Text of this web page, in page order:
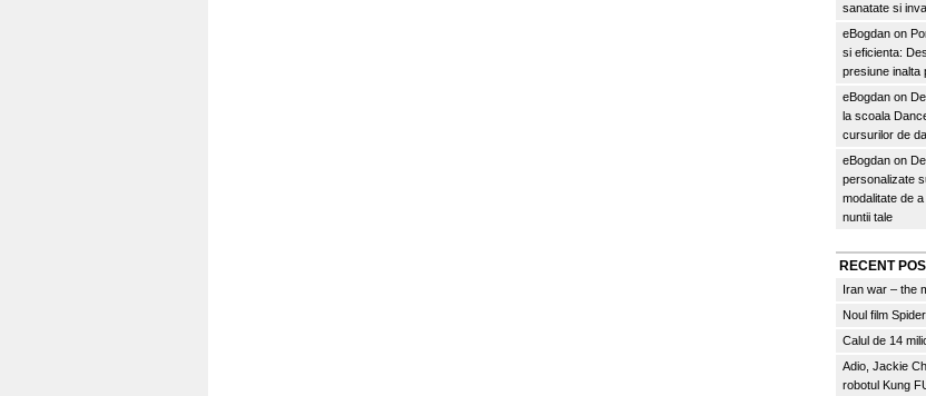
sanatate si
eBogdan on
si eficienta:
presiune inalta
eBogdan on
la scoala
cursurilor de
eBogdan on
personalizate
modalitate de
nuntii tale
RECENT
Iran war – the
Noul film
Calul de 14
Adio, Jackie
robotul Kung